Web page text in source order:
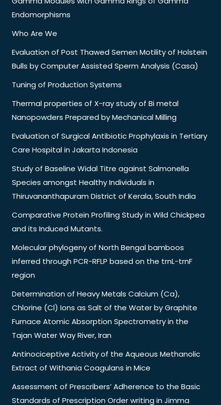
Endomorphisms
Who Are We
Evaluation of Post Thawed Semen Motility of Holstein
Bulls by Computer Assisted Sperm Analysis (Casa)
Tuning of Production Systems
Thermal properties of X-ray study of Bi metal
Nanopowders Prepared by Mechanical Milling
Evaluation of Surgical Antibiotic Prophylaxis in Tertiary
Care Hospital in Jakarta Indonesia
Study of Baseline Widal Titre against Salmonella
Species amongst Healthy Individuals in
Thiruvananthapuram District of Kerala, South India
Comparative Protein Profiling Study in Wild Chickpea
and its Induced Mutants.
Molecular phylogeny of North Bengal bamboos
inferred through PCR-RFLP based on the trnL-trnF
region
Determination of Heavy Metals Calcium (Ca),
Chlorine (Cl) Ions as Salt of the Water by Graphite
Furnace Atomic Absorption Spectrometry in the
Tajan Water Way River, Iran
Antinociceptive Activity of the Aqueous Methanolic
Extract of Withania Coagulans in Mice
Assessment of Prescribers’ Adherence to the Basic
Standards of Prescription Order writing in Jimma